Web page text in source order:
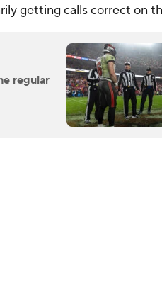
getting calls correct on
regular